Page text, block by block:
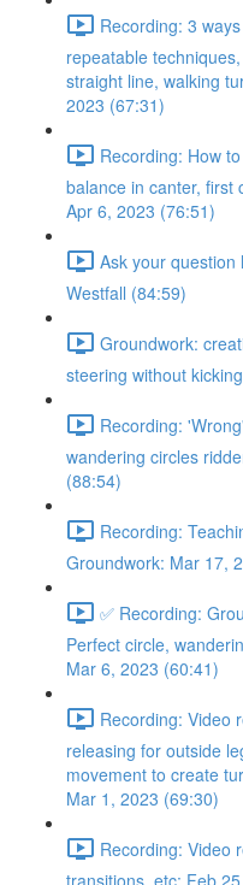
Recording: 3
repeatable
straight line, walking
2023 (67:31)
Recording: How
balance in canter, first
Apr 6, 2023 (76:51)
Ask your question
Westfall (84:59)
Groundwork:
steering without
Recording:
wandering circles
(88:54)
Recording:
Groundwork: Mar 17,
✅ Recording:
Perfect circle,
Mar 6, 2023 (60:41)
Recording: Video
releasing for outside
movement to create
Mar 1, 2023 (69:30)
Recording: Video
transitions, etc: Feb